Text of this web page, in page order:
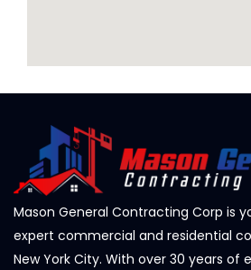
Mason General Contracting Corp is
expert commercial and residential
New York City. With over 30 years of